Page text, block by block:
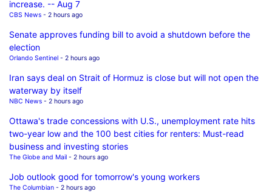
increase. -- Aug 7
CBS News - 2 hours ago
Senate approves funding bill to avoid a shutdown before the
election
Orlando Sentinel - 2 hours ago
Iran says deal on Strait of Hormuz is close but will not open the
waterway by itself
NBC News - 2 hours ago
Ottawa's trade concessions with U.S., unemployment rate hits
two-year low and the 100 best cities for renters: Must-read
business and investing stories
The Globe and Mail - 2 hours ago
Job outlook good for tomorrow's young workers
The Columbian - 2 hours ago